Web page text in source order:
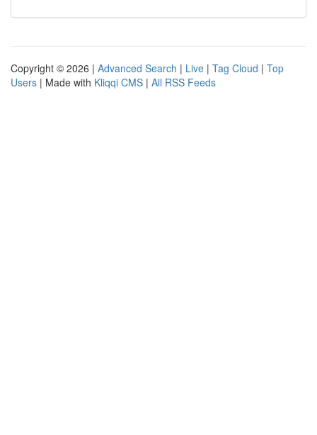
Copyright © 2026 | Advanced Search | Live | Tag Cloud | Top
Users | Made with Kliqqi CMS | All RSS Feeds